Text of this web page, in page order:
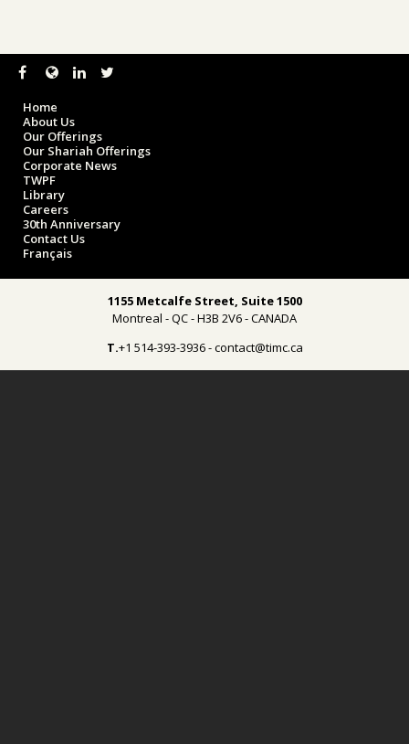
Home
About Us
Our Offerings
Our Shariah Offerings
Corporate News
TWPF
Library
Careers
30th Anniversary
Contact Us
Français
1155 Metcalfe Street, Suite 1500
Montreal - QC - H3B 2V6 - CANADA
T.+1 514-393-3936 - contact@timc.ca